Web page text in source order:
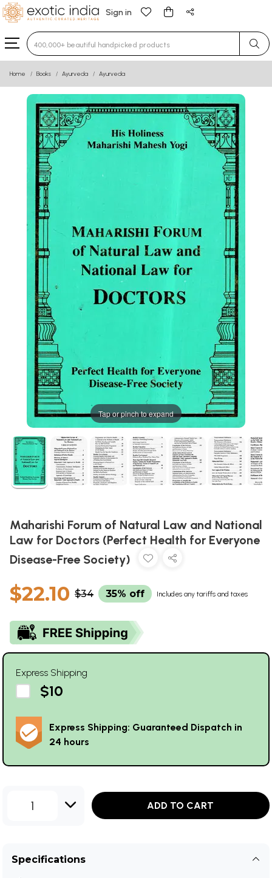
Sign in
Type 3 or more characters for results.
Home Books Ayurveda Ayurveda
Tap or pinch to expand
Maharishi Forum of Natural Law and National
Law for Doctors (Perfect Health for Everyone
Disease-Free Society)
$22.10 $34 35% off Includes any tariffs and taxes
Express Shipping
$10
Express Shipping: Guaranteed Dispatch in
24 hours
1 ADD TO CART
Specifications